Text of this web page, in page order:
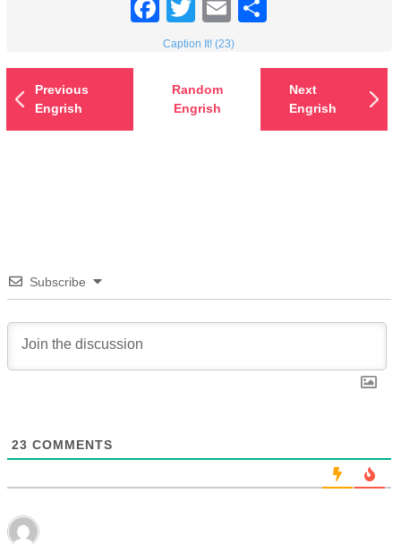
Facebook
TwitterEmail
Caption It! (23)
Previous
Engrish
Random
Engrish
Next
Engrish
Subscribe
23 COMMENTS